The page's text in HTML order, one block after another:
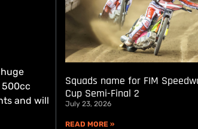
500cc
and will
Squads name for FIM
Cup Semi-Final 2
July 23, 2026
READ MORE »